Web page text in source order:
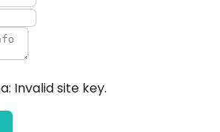
Invalid site key.